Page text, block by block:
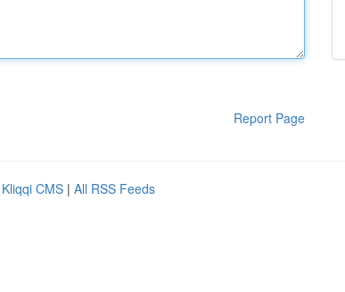
Report Page
Kliqqi CMS | All RSS Feeds